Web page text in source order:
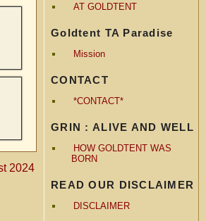
AT GOLDTENT
Goldtent TA Paradise
Mission
CONTACT
*CONTACT*
GRIN : ALIVE AND WELL
HOW GOLDTENT WAS
BORN
READ OUR DISCLAIMER
DISCLAIMER
2024